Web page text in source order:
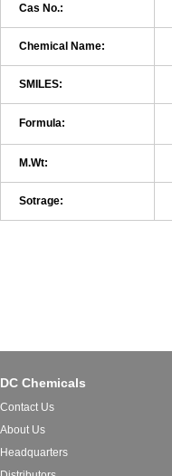
Cas No.:
Chemical Name:
SMILES:
Formula:
M.Wt:
Sotrage:
DC Chemicals
Contact Us
About Us
Headquarters